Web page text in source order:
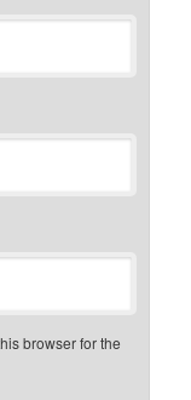
browser for the